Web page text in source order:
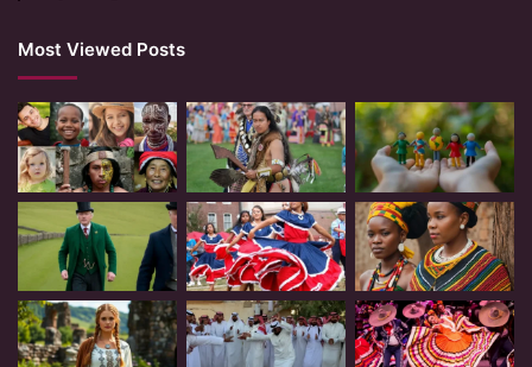
Most Viewed Posts